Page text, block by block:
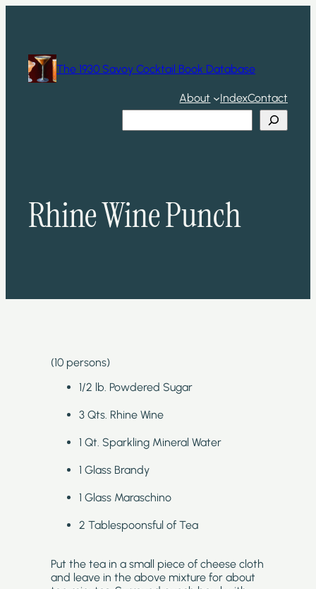
The 1930 Savoy Cocktail Book Database
About IndexContact
Rhine Wine Punch
(10 persons)
1/2 lb. Powdered Sugar
3 Qts. Rhine Wine
1 Qt. Sparkling Mineral Water
1 Glass Brandy
1 Glass Maraschino
2 Tablespoonsful of Tea
Put the tea in a small piece of cheese cloth
and leave in the above mixture for about